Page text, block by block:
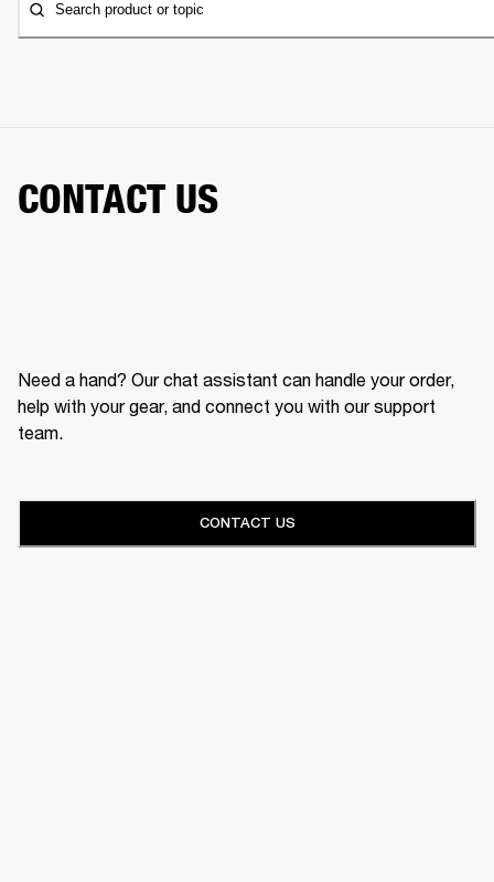
Search product or topic
CONTACT US
Need a hand? Our chat assistant can handle your order,
help with your gear, and connect you with our support
team.
CONTACT US